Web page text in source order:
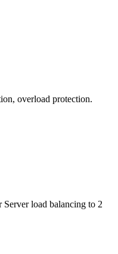
overload protection.
load balancing to 2